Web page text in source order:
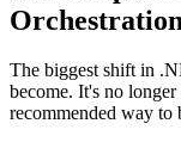
Orchestration
The biggest shift in
become. It's no
recommended way